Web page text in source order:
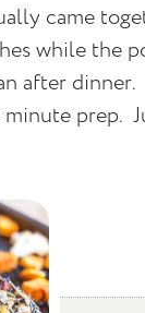
came
while the
after dinner.
prep.